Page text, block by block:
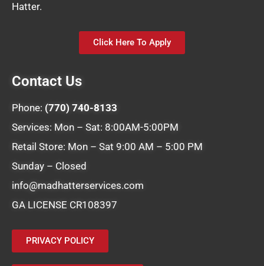
Hatter.
Click Here To Apply
Contact Us
Phone: (770) 740-8133
Services: Mon – Sat: 8:00AM-5:00PM
Retail Store: Mon – Sat 9:00 AM – 5:00 PM
Sunday – Closed
info@madhatterservices.com
GA LICENSE CR108397
PRIVACY POLICY